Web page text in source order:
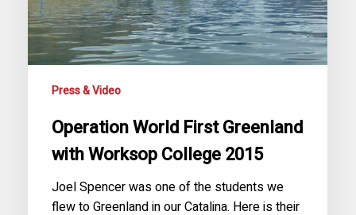
Press & Video
Operation World First Greenland
with Worksop College 2015
Joel Spencer was one of the students we
flew to Greenland in our Catalina. Here is their